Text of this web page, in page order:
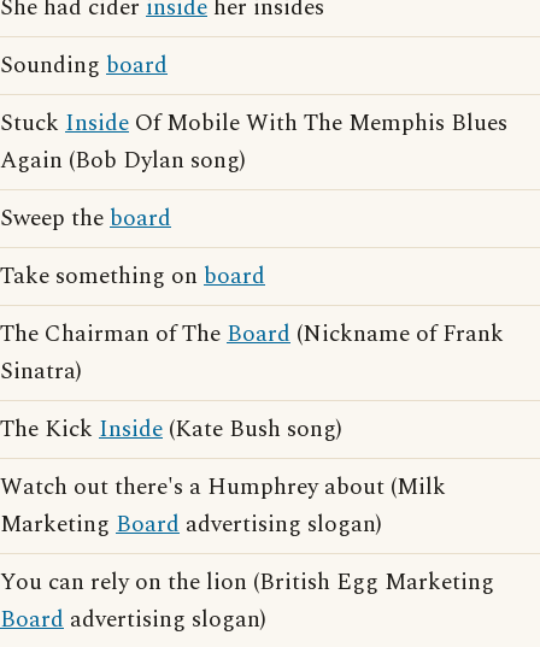
She had cider inside her insides
Sounding board
Stuck Inside Of Mobile With The Memphis Blues
Again (Bob Dylan song)
Sweep theboard
Take something on board
The Chairman of TheBoard (Nickname of Frank
Sinatra)
The Kick Inside (Kate Bush song)
Watch out there's a Humphrey about (Milk
Marketing Board advertising slogan)
You can rely on the lion (British Egg Marketing
Board advertising slogan)